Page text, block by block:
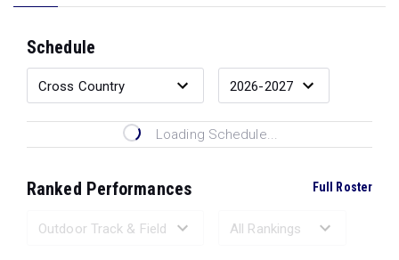
Schedule
Loading Schedule...
Ranked Performances Full Roster